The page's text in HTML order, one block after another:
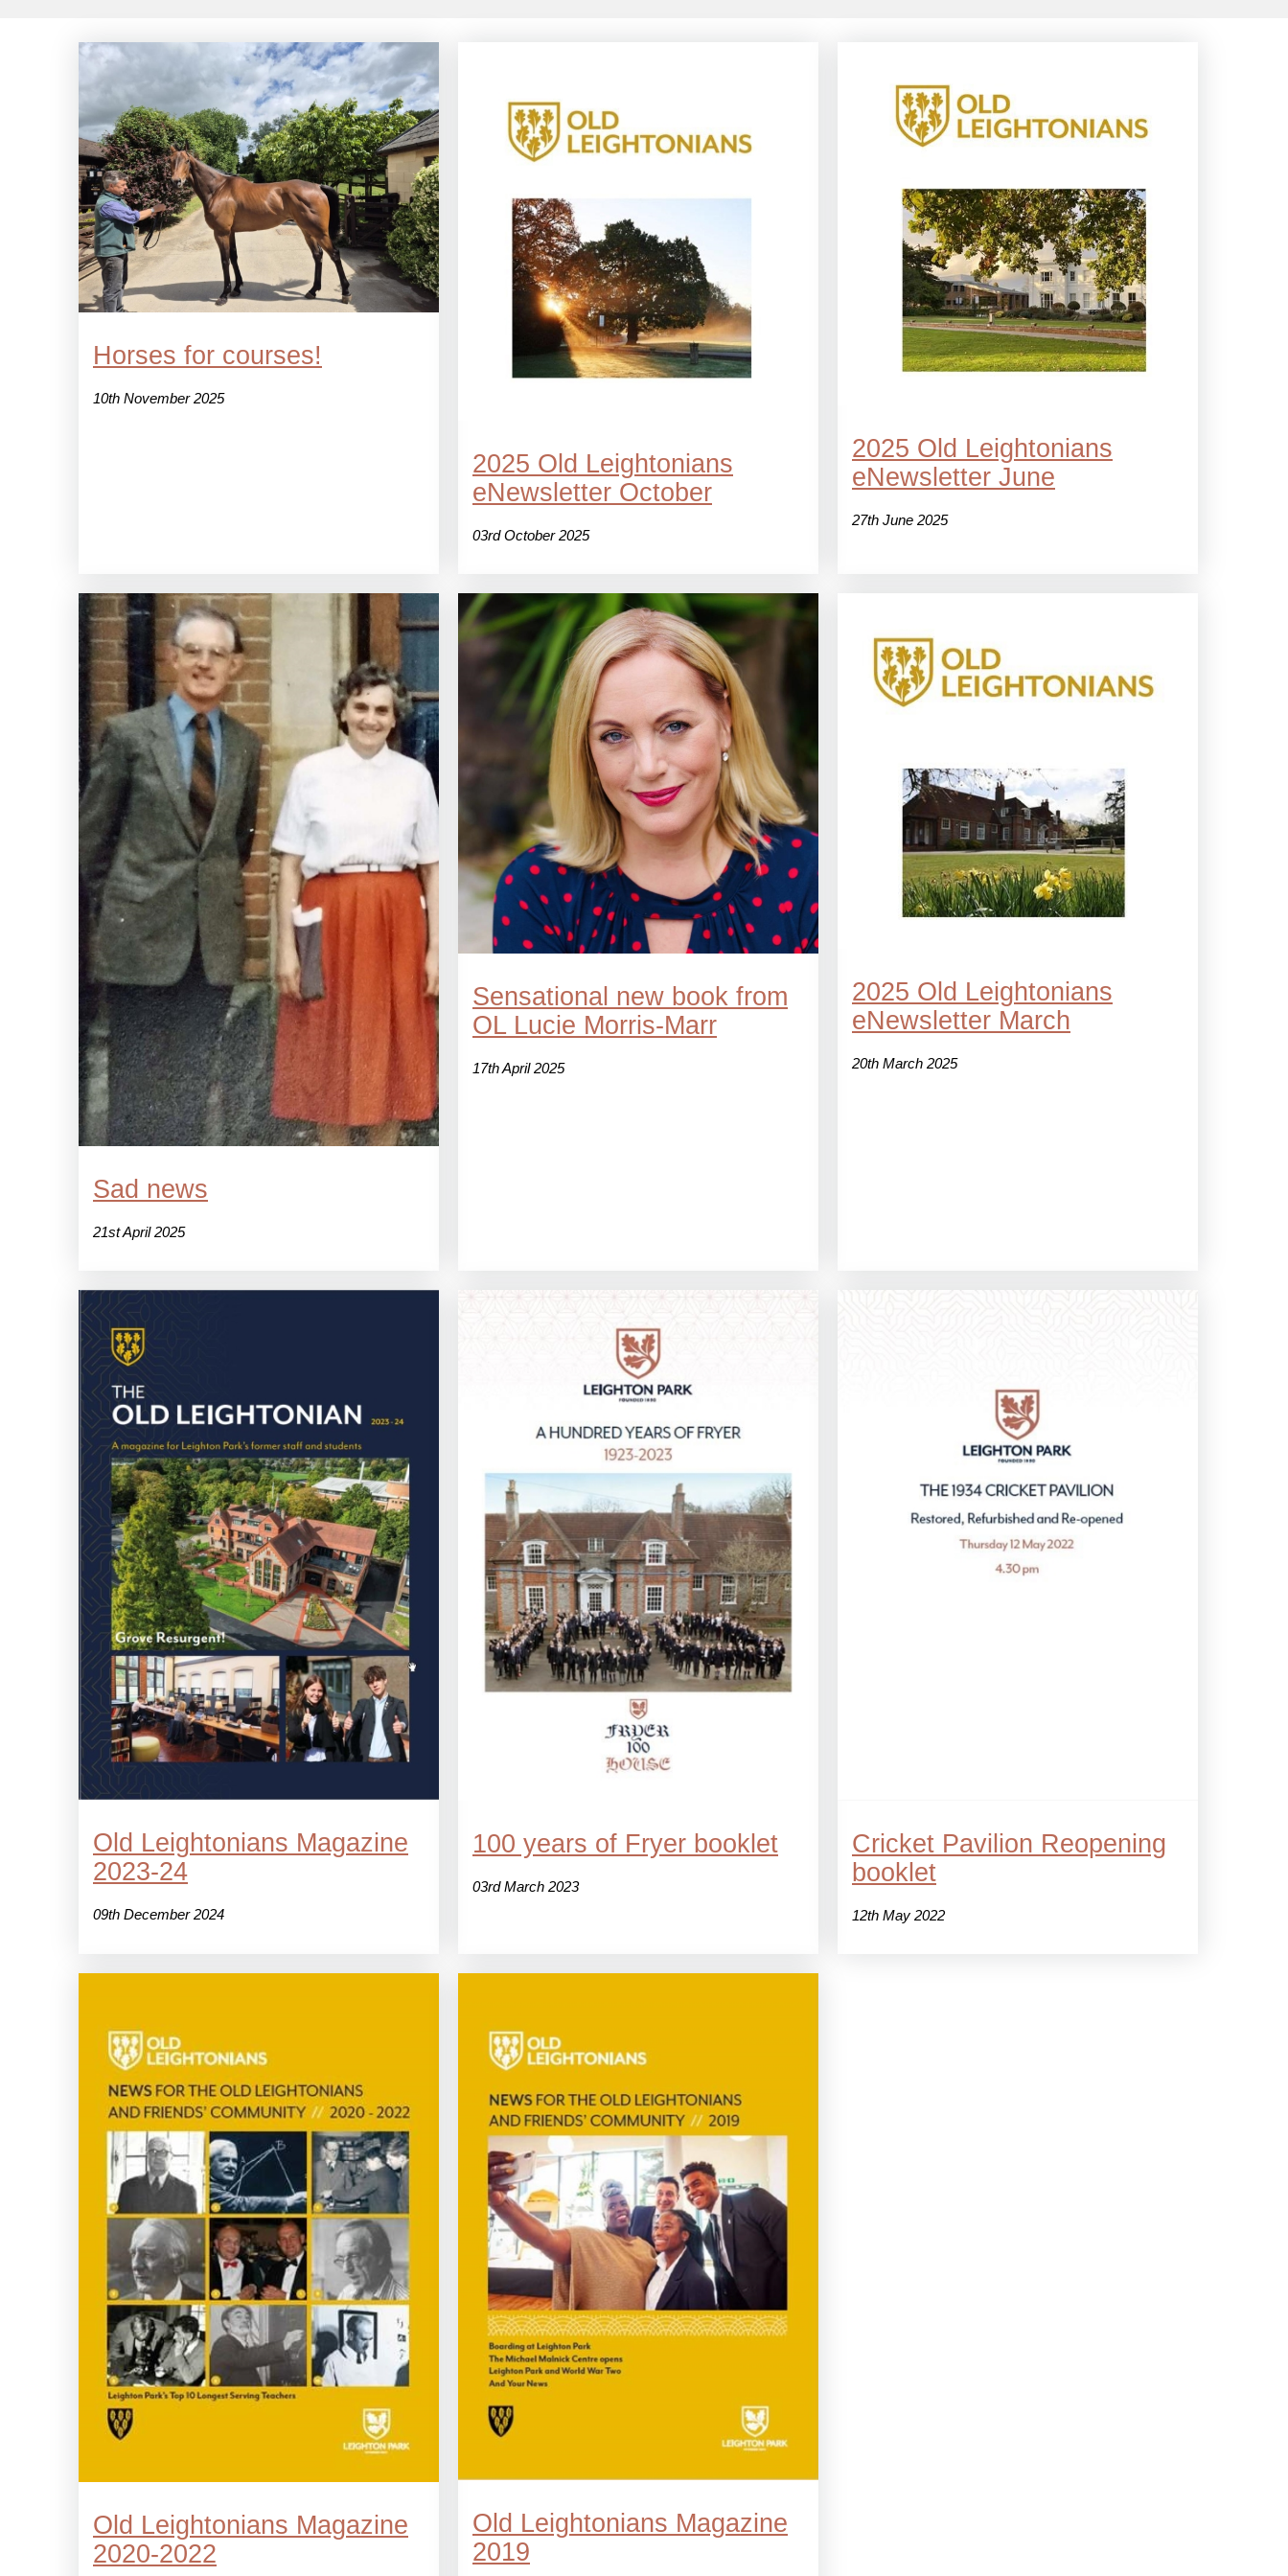
Horses for courses!
10th November 2025
2025 Old Leightonians
eNewsletter October
03rd October 2025
2025 Old Leightonians
eNewsletter June
27th June 2025
Sad news
21st April 2025
Sensational new book from
OL Lucie Morris-Marr
17th April 2025
2025 Old Leightonians
eNewsletter March
20th March 2025
Old Leightonians Magazine
2023-24
09th December 2024
100 years of Fryer booklet
03rd March 2023
Cricket Pavilion Reopening
booklet
12th May 2022
Old Leightonians Magazine
2020-2022
Old Leightonians Magazine
2019